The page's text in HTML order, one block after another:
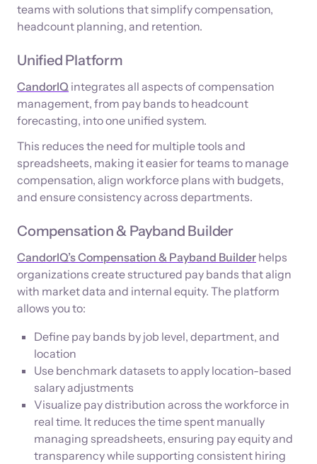
teams with solutions that simplify compensation,
headcount planning, and retention.
Unified Platform
CandorIQ integrates all aspects of compensation
management, from pay bands to headcount
forecasting, into one unified system.
This reduces the need for multiple tools and
spreadsheets, making it easier for teams to manage
compensation, align workforce plans with budgets,
and ensure consistency across departments.
Compensation & Payband Builder
CandorIQ’s Compensation & Payband Builder helps
organizations create structured pay bands that align
with market data and internal equity. The platform
allows you to:
Define pay bands by job level, department, and
location
Use benchmark datasets to apply location-based
salary adjustments
Visualize pay distribution across the workforce in
real time. It reduces the time spent manually
managing spreadsheets, ensuring pay equity and
transparency while supporting consistent hiring